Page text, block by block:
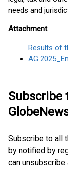
needs and
Attachment
Results of
AG 2025_En
Subscribe
Subscribe to all
by notified by
can unsubscribe